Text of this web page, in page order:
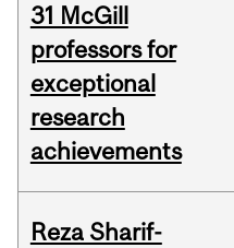
31 McGill
professors for
exceptional
research
achievements
Reza Sharif-